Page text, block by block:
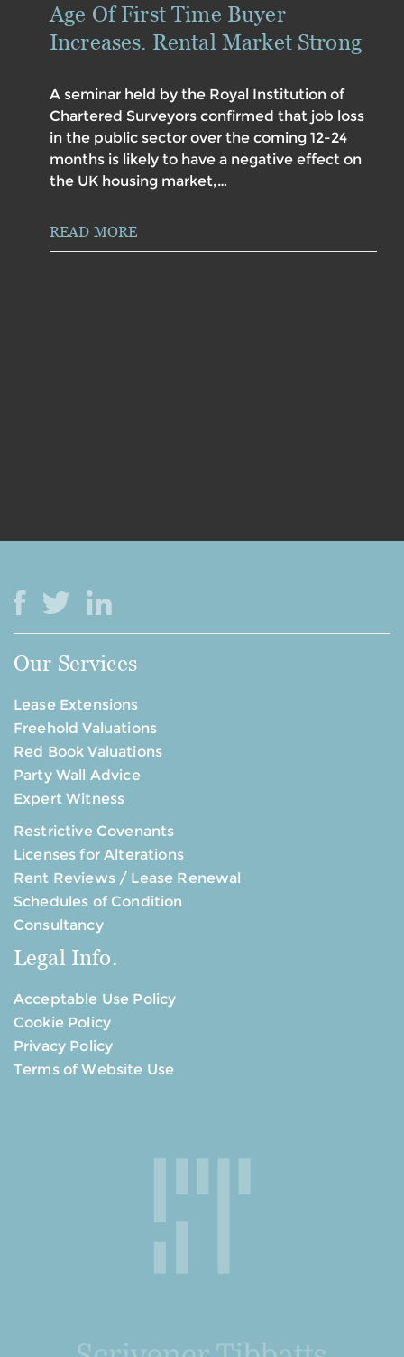
Age Of First Time Buyer
Increases. Rental Market Strong
A seminar held by the Royal Institution of
Chartered Surveyors confirmed that job loss
in the public sector over the coming 12-24
months is likely to have a negative effect on
the UK housing market,…
READ MORE
Our Services
Lease Extensions
Freehold Valuations
Red Book Valuations
Party Wall Advice
Expert Witness
Restrictive Covenants
Licenses for Alterations
Rent Reviews / Lease Renewal
Schedules of Condition
Consultancy
Legal Info.
Acceptable Use Policy
Cookie Policy
Privacy Policy
Terms of Website Use